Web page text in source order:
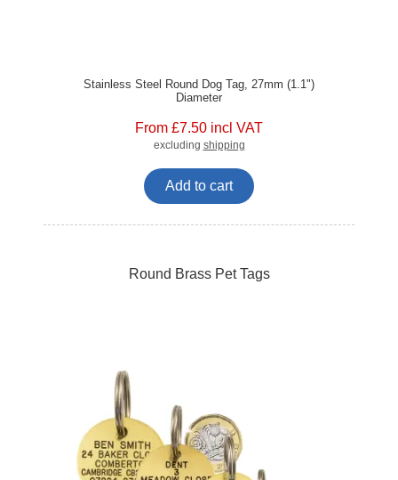
Stainless Steel Round Dog Tag, 27mm (1.1")
Diameter
From £7.50 incl VAT
excluding shipping
Add to cart
Round Brass Pet Tags